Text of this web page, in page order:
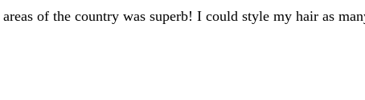
of the country was superb! I could style my hair as